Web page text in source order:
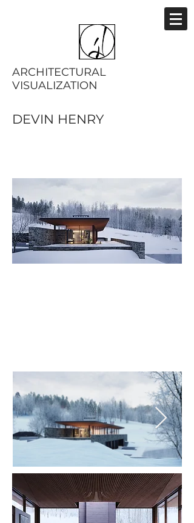
ARCHITECTURAL
VISUALIZATION
DEVIN HENRY